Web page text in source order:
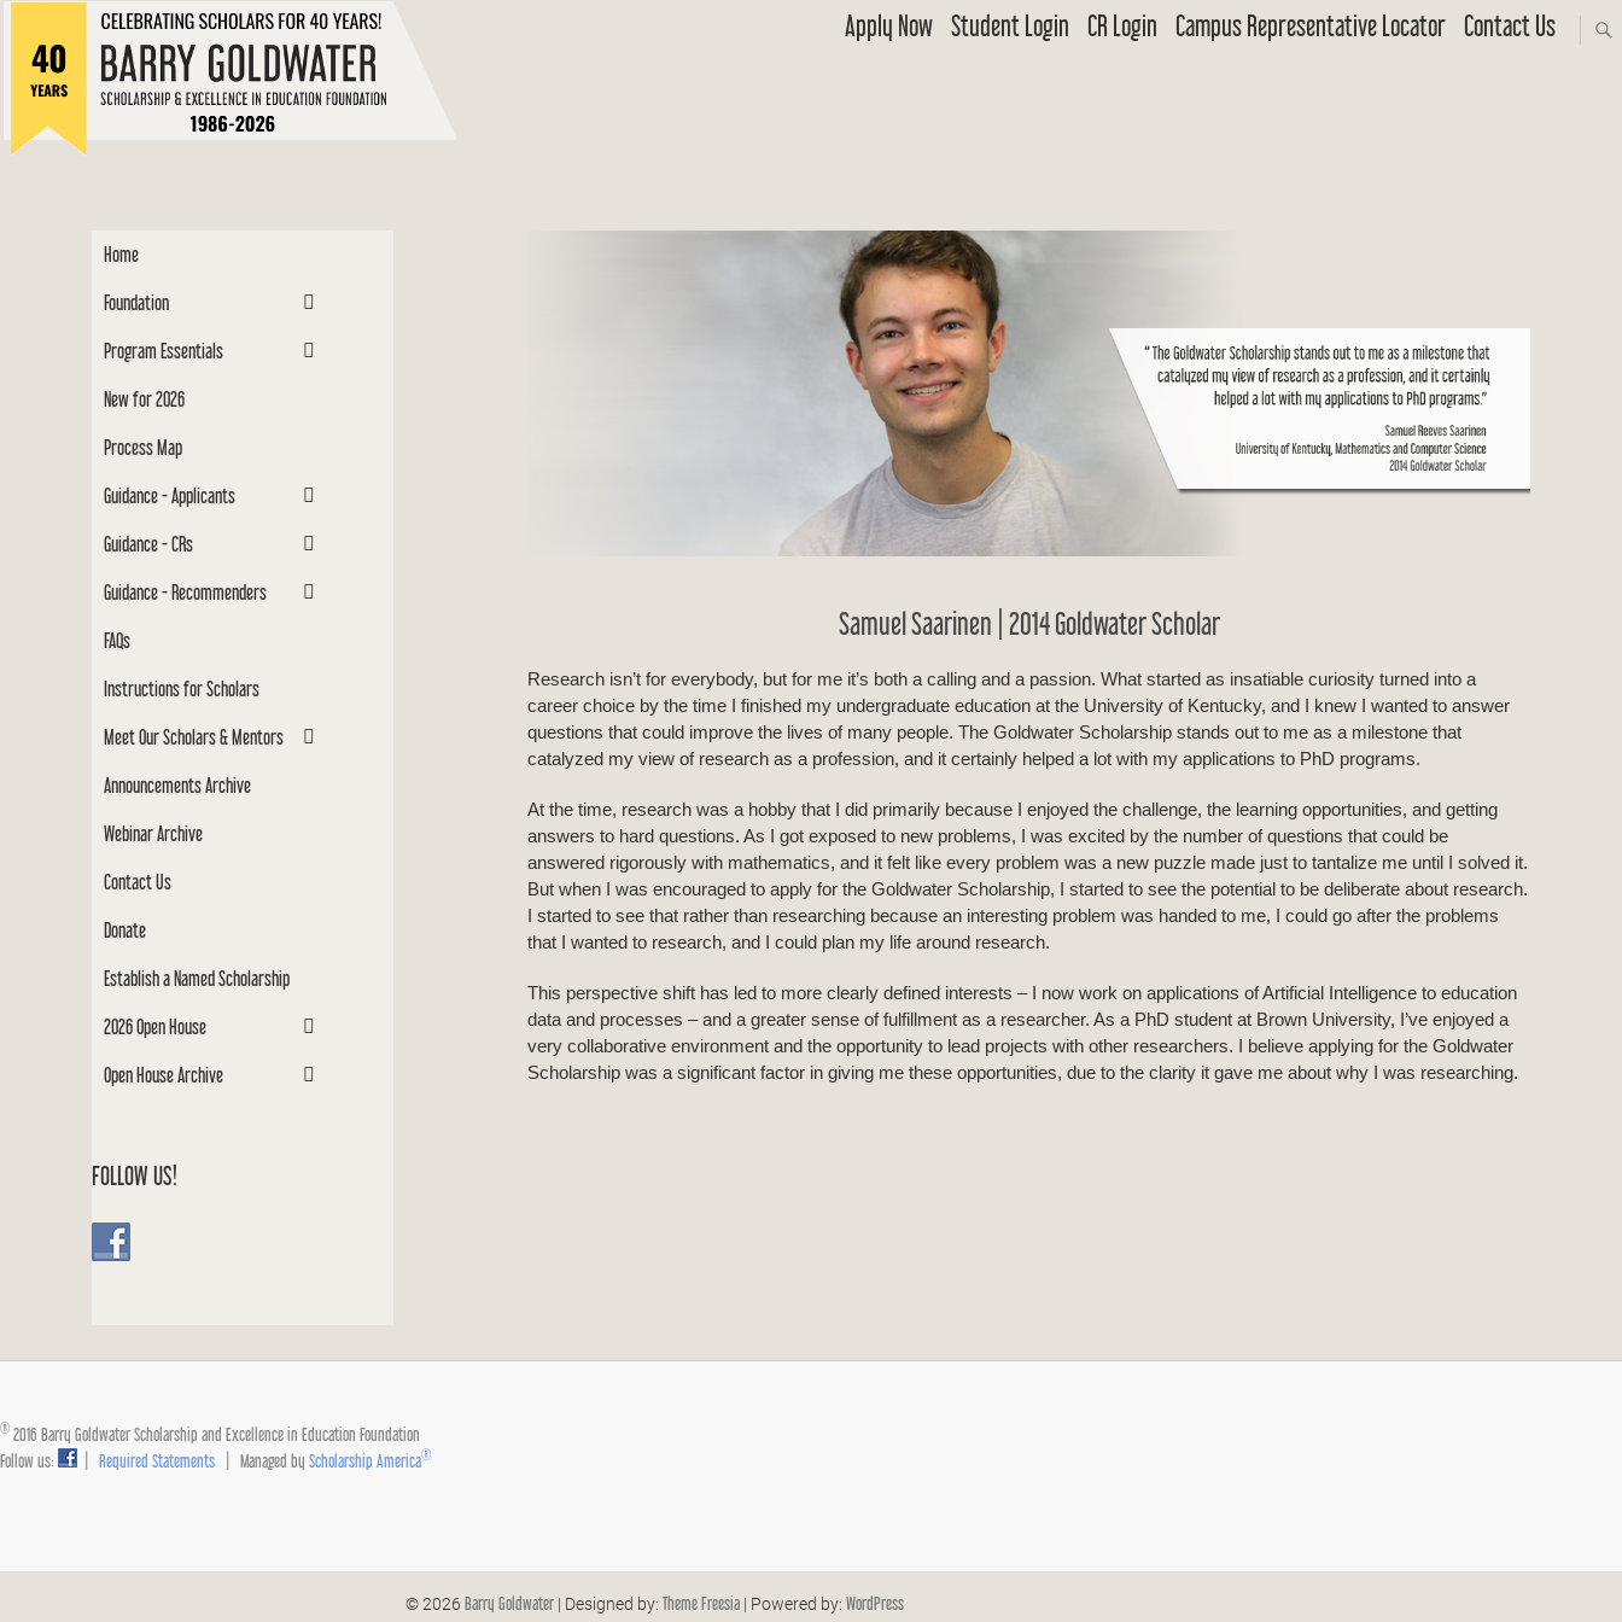
content
Apply Now Student Login CR Login Campus Representative Locator Contact Us
Samuel Saarinen | 2014 Goldwater Scholar
Research isn’t for everybody, but for me it’s both a calling and a passion. What started as insatiable curiosity turned into a
career choice by the time I finished my undergraduate education at the University of Kentucky, and I knew I wanted to answer
questions that could improve the lives of many people. The Goldwater Scholarship stands out to me as a milestone that
catalyzed my view of research as a profession, and it certainly helped a lot with my applications to PhD programs.
At the time, research was a hobby that I did primarily because I enjoyed the challenge, the learning opportunities, and getting
answers to hard questions. As I got exposed to new problems, I was excited by the number of questions that could be
answered rigorously with mathematics, and it felt like every problem was a new puzzle made just to tantalize me until I solved it.
But when I was encouraged to apply for the Goldwater Scholarship, I started to see the potential to be deliberate about research.
I started to see that rather than researching because an interesting problem was handed to me, I could go after the problems
that I wanted to research, and I could plan my life around research.
This perspective shift has led to more clearly defined interests – I now work on applications of Artificial Intelligence to education
data and processes – and a greater sense of fulfillment as a researcher. As a PhD student at Brown University, I’ve enjoyed a
very collaborative environment and the opportunity to lead projects with other researchers. I believe applying for the Goldwater
Scholarship was a significant factor in giving me these opportunities, due to the clarity it gave me about why I was researching.
Home
Foundation
Program Essentials
New for 2026
Process Map
Guidance - Applicants
Guidance - CRs
Guidance - Recommenders
FAQs
Instructions for Scholars
Meet Our Scholars & Mentors
Announcements Archive
Webinar Archive
Contact Us
Donate
Establish a Named Scholarship
2026 Open House
Open House Archive
FOLLOW US!
® 2016 Barry Goldwater Scholarship and Excellence in Education Foundation
Follow us:
Required Statements | Managed by Scholarship America®
© 2026 Barry Goldwater | Designed by: Theme Freesia | Powered by: WordPress